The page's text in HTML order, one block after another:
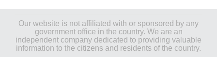
Our website is not affiliated with or sponsored by any
government office in the country. We are an
independent company dedicated to providing valuable
information to the citizens and residents of the country.